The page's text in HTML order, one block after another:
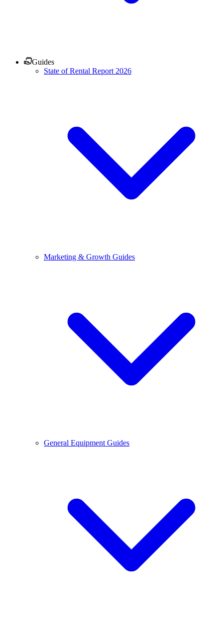
Guides
State of Rental Report 2026
Marketing & Growth Guides
General Equipment Guides